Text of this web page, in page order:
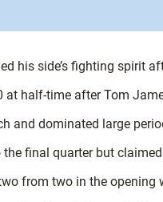
his side’s fighting spirit
at half-time after Tom
and dominated large
final quarter but
from two in the opening